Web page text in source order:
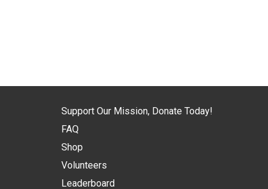
Support Our Mission, Donate Today!
FAQ
Shop
Volunteers
Leaderboard